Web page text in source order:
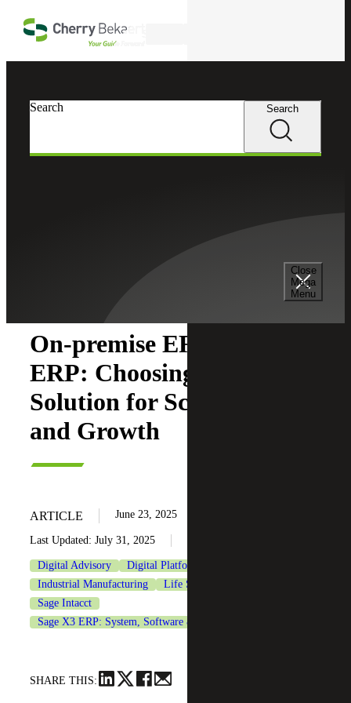
Close
Mega
Menu
Search Search
On-premise ERP vs. Cloud
ERP: Choosing the Right
Solution for Scalability
and Growth
ARTICLE June 23, 2025
Last Updated: July 31, 2025
Digital Advisory
Digital Platforms
Industrial Manufacturing
Life Sciences
Sage Intacct
Sage X3 ERP: System, Software & Consulting
SHARE THIS: